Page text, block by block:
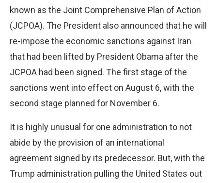
known as the Joint Comprehensive Plan of Action
(JCPOA). The President also announced that he will
re-impose the economic sanctions against Iran
that had been lifted by President Obama after the
JCPOA had been signed. The first stage of the
sanctions went into effect on August 6, with the
second stage planned for November 6.
It is highly unusual for one administration to not
abide by the provision of an international
agreement signed by its predecessor. But, with the
Trump administration pulling the United States out